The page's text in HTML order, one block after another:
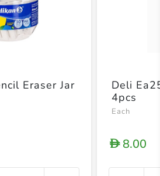
Eraser Jar
Deli
4pcs
Each
D8.00